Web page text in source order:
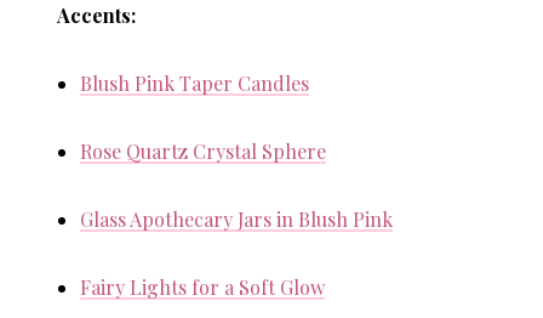
Accents:
Blush Pink Taper Candles
Rose Quartz Crystal Sphere
Glass Apothecary Jars in Blush Pink
Fairy Lights for a Soft Glow